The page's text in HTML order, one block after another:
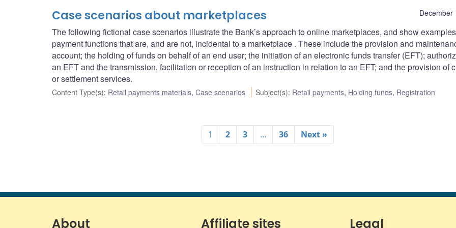
December
Case scenarios about marketplaces
The following fictional case scenarios illustrate the Bank’s approach to online marketplaces, and show
payment functions that are, and are not, incidental to a marketplace . These include the provision and
account; the holding of funds on behalf of an end user; the initiation of an electronic funds transfer (EFT);
an EFT and the transmission, facilitation or reception of an instruction in relation to an EFT; and the provision of
or settlement services.
Content Type(s): Retail payments materials, Case scenarios Subject(s): Retail payments, Holding funds, Registration
1 2 3 … 36 Next »
About Affiliate sites Legal